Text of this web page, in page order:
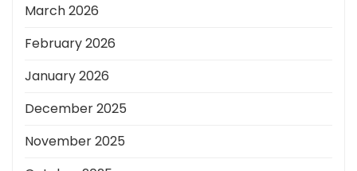
March 2026
February 2026
January 2026
December 2025
November 2025